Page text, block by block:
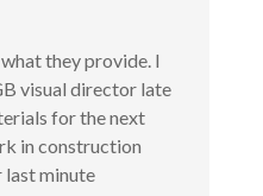
they provide. I
visual director late
for the next
in construction
last minute